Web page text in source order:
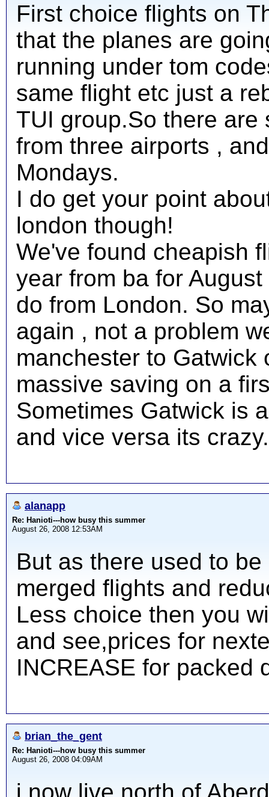
First choice flights on
that the planes are
running under tom
same flight etc just a
TUI group.So there
from three airports ,
Mondays.
I do get your point
london though!
We've found cheapish
year from ba for
do from London. So
again , not a problem
manchester to Gatwick
massive saving on a
Sometimes Gatwick is
and vice versa its crazy.
alanapp
Re: Hanioti---how busy this summer
August 26, 2008 12:53AM
But as there used to
merged flights and
Less choice then you
and see,prices for
INCREASE for packed
brian_the_gent
Re: Hanioti---how busy this summer
August 26, 2008 04:09AM